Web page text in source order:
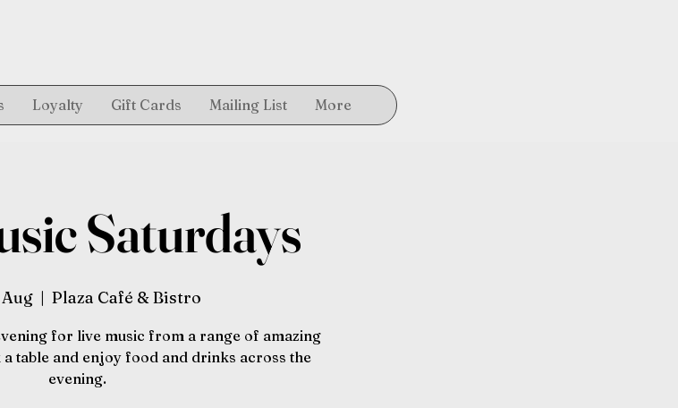
Loyalty Gift Cards Mailing List More
Saturdays
Aug
  |
Plaza Café & Bistro
for live music from a range of amazing
table and enjoy food and drinks across the
evening.